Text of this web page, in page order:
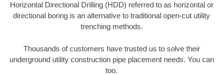
Horizontal Directional Drilling (HDD) referred to as horizontal or
directional boring is an alternative to traditional open-cut utility
trenching methods.
Thousands of customers have trusted us to solve their
underground utility construction pipe placement needs. You can
too.